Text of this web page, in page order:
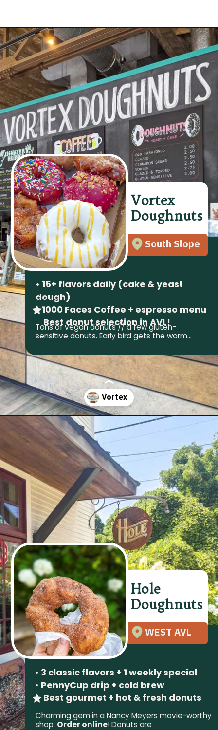
Openinghttps://wheninavl.com/best-donuts-in-asheville/
• 15+ flavors daily (cake & yeast
dough)
• 1000 Faces Coffee + espresso menu
Best donut selection in AVL!
South Slope
Tons of vegan donuts // a few gluten-
sensitive donuts. Early bird gets the worm...
Vortex
Doughnuts
Opening
• 3 classic flavors + 1 weekly special
• PennyCup drip + cold brew
Best gourmet + hot & fresh donuts
WEST AVL
Charming gem in a Nancy Meyers movie-worthy
shop. Order online! Donuts are
Hole
Doughnuts